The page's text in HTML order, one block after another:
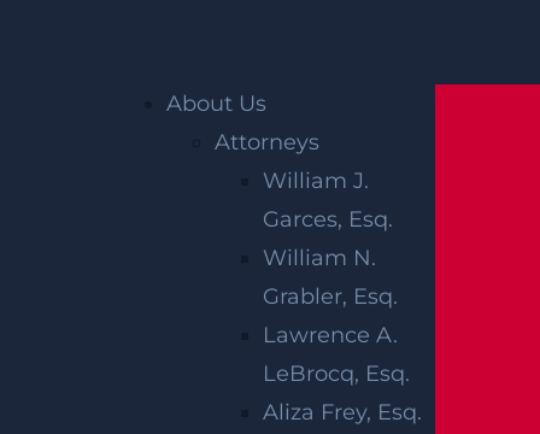
About Us
Attorneys
William J.
Garces, Esq.
William N.
Grabler, Esq.
Lawrence A.
LeBrocq, Esq.
Aliza Frey, Esq.
»
Edison Construction Accident Lawyer
CONSTRUCTION
ACCIDENT
LAWYER